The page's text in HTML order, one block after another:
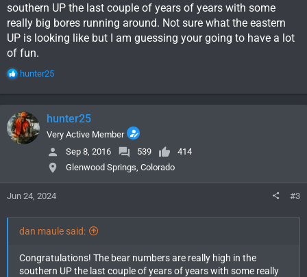
southern UP the last couple of years of years with some
really big bores running around. Not sure what the eastern
UP is looking like but I am guessing your going to have a lot
of fun.
R
a
c
t
i
o
:
hunter25
hunter25
Very Active Member
Sep 8, 2016
539
414
Glenwood Springs, Colorado
Jun 24, 2024 #3
dan maule said:
Congratulations! The bear numbers are really high in the
southern UP the last couple of years of years with some really